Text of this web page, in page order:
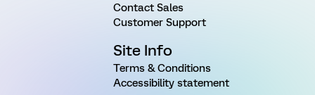
Contact Sales
Customer Support
Site Info
Terms & Conditions
Accessibility statement